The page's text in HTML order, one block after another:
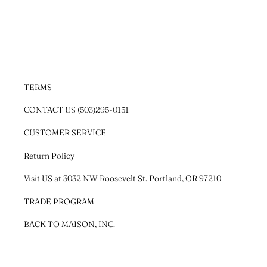
TERMS
CONTACT US (503)295-0151
CUSTOMER SERVICE
Return Policy
Visit US at 3032 NW Roosevelt St. Portland, OR 97210
TRADE PROGRAM
BACK TO MAISON, INC.